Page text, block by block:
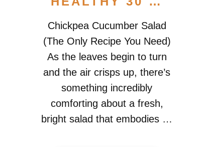
Chickpea Cucumber Salad
(The Only Recipe You Need)
As the leaves begin to turn
and the air crisps up, there’s
something incredibly
comforting about a fresh,
bright salad that embodies …